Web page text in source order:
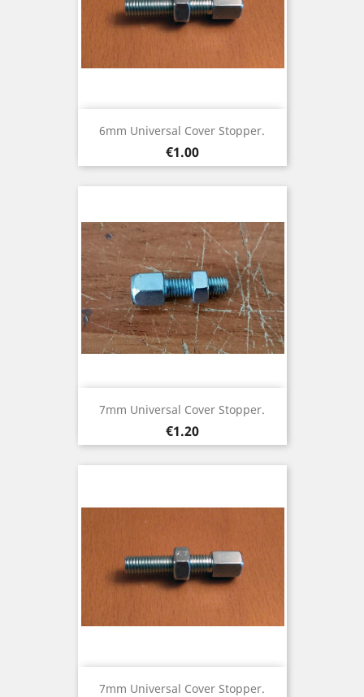
6mm Universal Cover Stopper.
Price
€1.00
7mm Universal Cover Stopper.
Price
€1.20
7mm Universal Cover Stopper.